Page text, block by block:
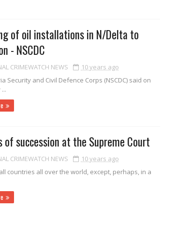
of oil installations in N/Delta to
- NSCDC
CRIMEWATCH NEWS
10 years ago
Security and Civil Defence Corps (NSCDC) said on
of succession at the Supreme Court
CRIMEWATCH NEWS
10 years ago
countries all over the world, except, perhaps, in a